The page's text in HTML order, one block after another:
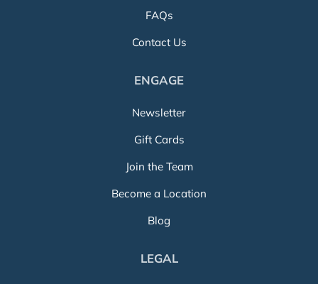
FAQs
Contact Us
ENGAGE
Newsletter
Gift Cards
Join the Team
Become a Location
Blog
LEGAL